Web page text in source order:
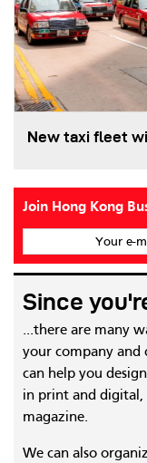
New taxi fleet
Join Hong Kong
Your e-
Since
...there are many
your company and
can help you
in print and
magazine.
We can also